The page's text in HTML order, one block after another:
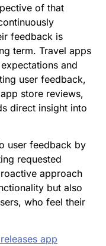
of that
feedback is
term. Travel apps
and
user feedback,
store reviews,
direct insight into
user feedback by
requested
approach
but also
who feel their
app